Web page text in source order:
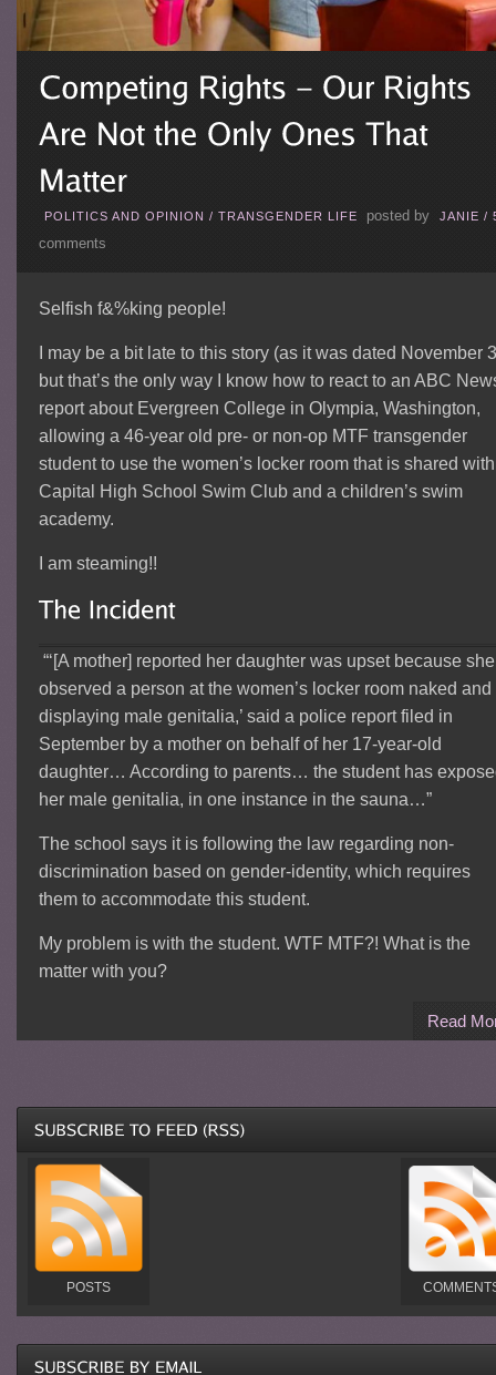
POLITICS AND OPINION / TRANSGENDER LIFE posted by JANIE /
comments
Selfish f&%king people!
I may be a bit late to this story (as it was dated November
but that’s the only way I know how to react to an ABC
report about Evergreen College in Olympia, Washington,
allowing a 46-year old pre- or non-op MTF transgender
student to use the women’s locker room that is shared with
Capital High School Swim Club and a children’s swim
academy.
I am steaming!!
“‘[A mother] reported her daughter was upset because she
observed a person at the women’s locker room naked and
displaying male genitalia,’ said a police report filed in
September by a mother on behalf of her 17-year-old
daughter… According to parents… the student has
her male genitalia, in one instance in the sauna…”
The school says it is following the law regarding non-
discrimination based on gender-identity, which requires
them to accommodate this student.
My problem is with the student. WTF MTF?! What is the
matter with you?
Read
POSTS